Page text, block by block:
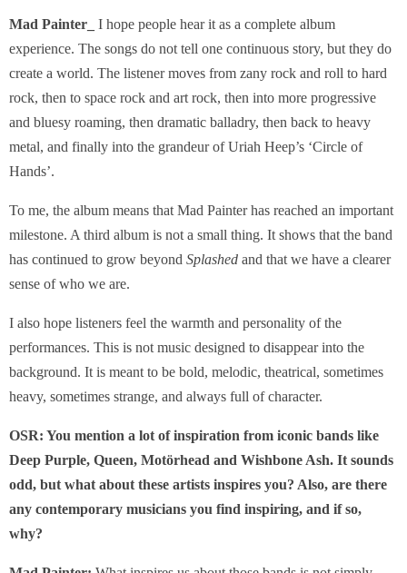
Mad Painter_ I hope people hear it as a complete album
experience. The songs do not tell one continuous story, but they do
create a world. The listener moves from zany rock and roll to hard
rock, then to space rock and art rock, then into more progressive
and bluesy roaming, then dramatic balladry, then back to heavy
metal, and finally into the grandeur of Uriah Heep’s ‘Circle of
Hands’.
To me, the album means that Mad Painter has reached an important
milestone. A third album is not a small thing. It shows that the band
has continued to grow beyond Splashed and that we have a clearer
sense of who we are.
I also hope listeners feel the warmth and personality of the
performances. This is not music designed to disappear into the
background. It is meant to be bold, melodic, theatrical, sometimes
heavy, sometimes strange, and always full of character.
OSR: You mention a lot of inspiration from iconic bands like
Deep Purple, Queen, Motörhead and Wishbone Ash. It sounds
odd, but what about these artists inspires you? Also, are there
any contemporary musicians you find inspiring, and if so,
why?